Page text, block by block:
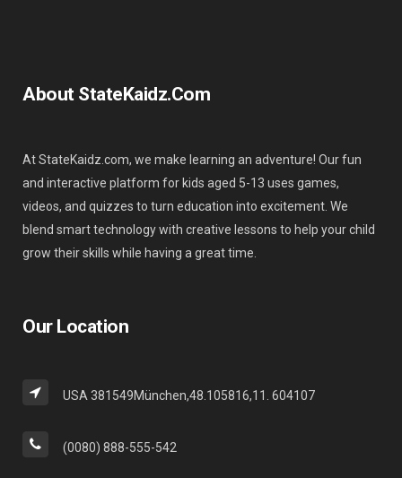
About StateKaidz.com
At StateKaidz.com, we make learning an adventure! Our fun
and interactive platform for kids aged 5-13 uses games,
videos, and quizzes to turn education into excitement. We
blend smart technology with creative lessons to help your child
grow their skills while having a great time.
Our Location
USA 381549München,48.105816,11. 604107
(0080) 888-555-542